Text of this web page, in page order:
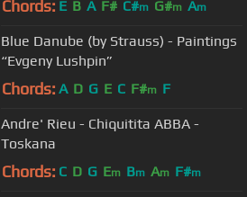
Chords: E B A F# C#m G#m Am
Blue Danube (by Strauss) - Paintings
“Evgeny Lushpin”
Chords: A D G E C F#m F
Andre' Rieu - Chiquitita ABBA -
Toskana
Chords: C D G Em Bm Am F#m